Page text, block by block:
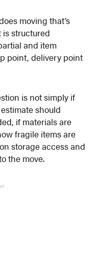
moving that’s
structured
and item
point, delivery point
is not simply if
should
if materials are
fragile items are
storage access and
the move.